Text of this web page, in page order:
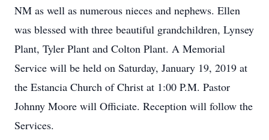
NM as well as numerous nieces and nephews. Ellen
was blessed with three beautiful grandchildren, Lynsey
Plant, Tyler Plant and Colton Plant. A Memorial
Service will be held on Saturday, January 19, 2019 at
the Estancia Church of Christ at 1:00 P.M. Pastor
Johnny Moore will Officiate. Reception will follow the
Services.